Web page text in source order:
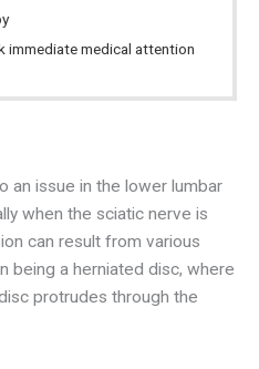
immediate medical attention
an issue in the lower lumbar
when the sciatic nerve is
can result from various
being a herniated disc, where
protrudes through the